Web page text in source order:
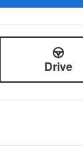
Drive